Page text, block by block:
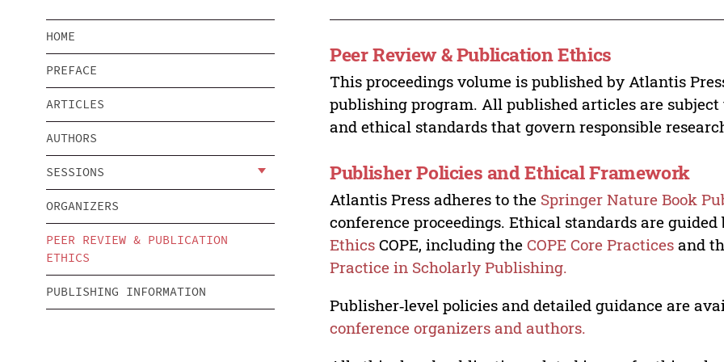
HOME
PREFACE
ARTICLES
AUTHORS
SESSIONS
ORGANIZERS
PEER REVIEW & PUBLICATION
ETHICS
PUBLISHING INFORMATION
Peer Review & Publication Ethics
This proceedings volume is published by Atlantis
publishing program. All published articles are
and ethical standards that govern responsible
Publisher Policies and Ethical Framework
Atlantis Press adheres to the Springer Nature Book
conference proceedings. Ethical standards are
Ethics COPE, including theCOPE Core Practices and
Practice in Scholarly Publishing.
Publisher‑level policies and detailed guidance are
conference organizers and authors.